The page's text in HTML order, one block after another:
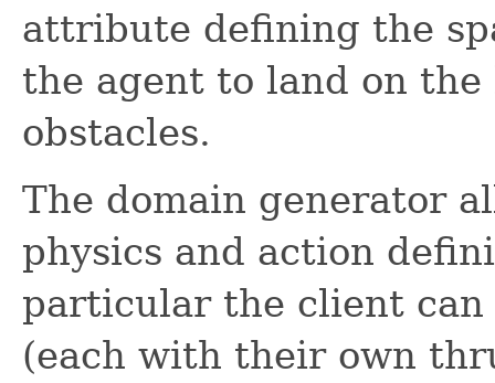
attribute defining the
the agent to land on
obstacles.
The domain generator
physics and action
particular the client can
(each with their own